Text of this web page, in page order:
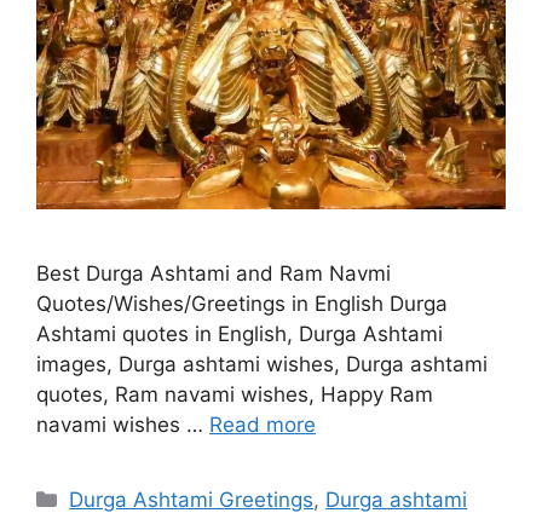
Best Durga Ashtami and Ram Navmi
Quotes/Wishes/Greetings in English Durga
Ashtami quotes in English, Durga Ashtami
images, Durga ashtami wishes, Durga ashtami
quotes, Ram navami wishes, Happy Ram
navami wishes … Read more
Categories
Durga Ashtami Greetings, Durga ashtami